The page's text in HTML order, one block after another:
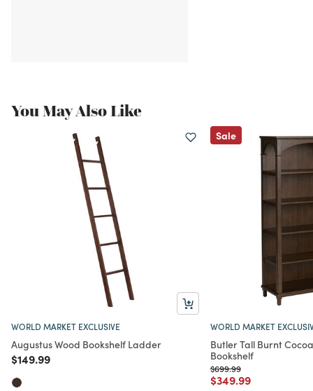
You May Also Like
WORLD MARKET EXCLUSIVE
Augustus Wood Bookshelf Ladder
Price reduced from
$149.99to
Sale
WORLD MARKET
Butler Tall Burnt
Bookshelf
Price reduced from
$699.99to
Price reduced from
$349.99to